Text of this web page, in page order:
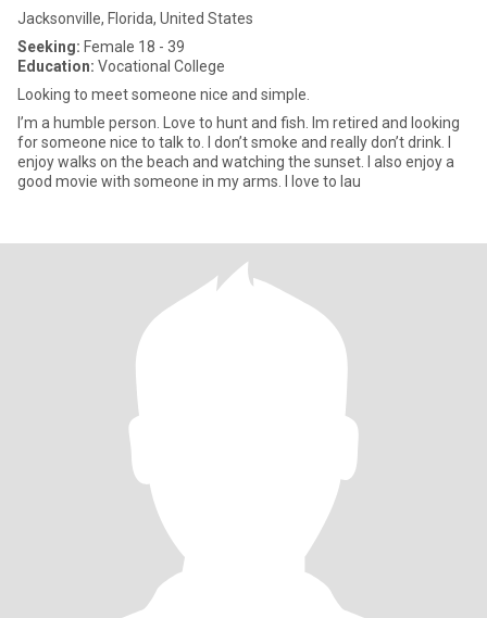
Jacksonville, Florida, United States
Seeking: Female 18 - 39
Education: Vocational College
Looking to meet someone nice and simple.
I’m a humble person. Love to hunt and fish. Im retired and looking
for someone nice to talk to. I don’t smoke and really don’t drink. I
enjoy walks on the beach and watching the sunset. I also enjoy a
good movie with someone in my arms. I love to lau